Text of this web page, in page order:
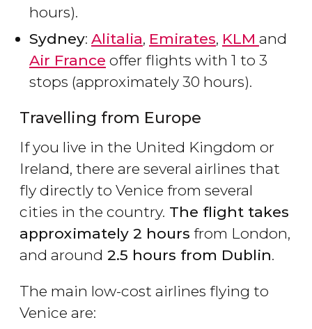
hours).
Sydney: Alitalia, Emirates, KLM and
Air France offer flights with 1 to 3
stops (approximately 30 hours).
Travelling from Europe
If you live in the United Kingdom or
Ireland, there are several airlines that
fly directly to Venice from several
cities in the country. The flight takes
approximately 2 hours from London,
and around 2.5 hours from Dublin.
The main low-cost airlines flying to
Venice are: